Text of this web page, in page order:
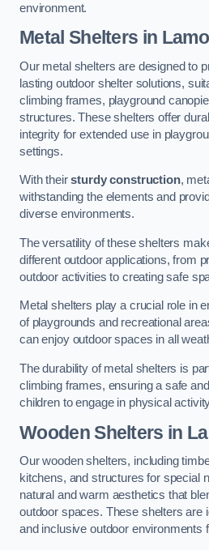
environment.
Metal Shelters in
Our metal shelters are designed to
lasting outdoor shelter solutions,
climbing frames, playground
structures. These shelters offer
integrity for extended use in
settings.
With theirsturdy construction,
withstanding the elements and
diverse environments.
The versatility of these shelters
different outdoor applications, from
outdoor activities to creating safe
Metal shelters play a crucial role in
of playgrounds and recreational
can enjoy outdoor spaces in all
The durability of metal shelters is
climbing frames, ensuring a safe
children to engage in physical
Wooden Shelters in
Our wooden shelters, including
kitchens, and structures for special
natural and warm aesthetics that
outdoor spaces. These shelters are
and inclusive outdoor environments